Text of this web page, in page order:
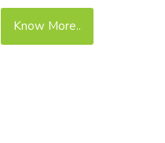
Know More..